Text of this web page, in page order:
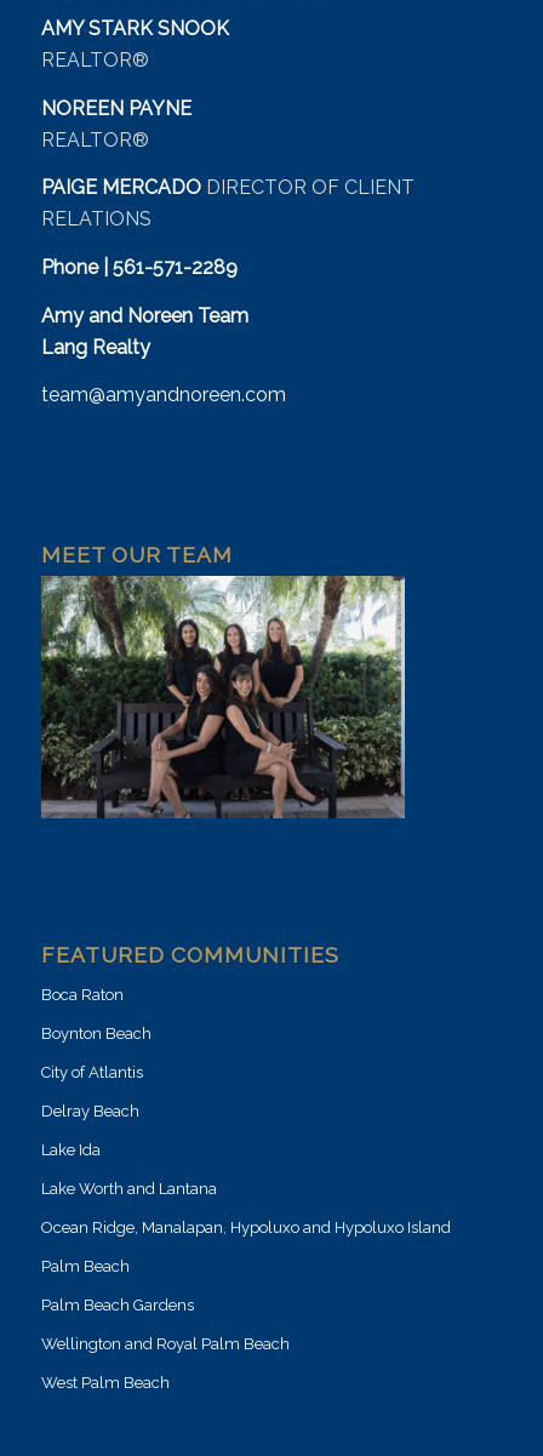
AMY STARK SNOOK
REALTOR®
NOREEN PAYNE
REALTOR®
PAIGE MERCADO DIRECTOR OF CLIENT
RELATIONS
Phone | 561-571-2289
Amy and Noreen Team
Lang Realty
team@amyandnoreen.com
MEET OUR TEAM
FEATURED COMMUNITIES
Boca Raton
Boynton Beach
City of Atlantis
Delray Beach
Lake Ida
Lake Worth and Lantana
Ocean Ridge, Manalapan, Hypoluxo and Hypoluxo Island
Palm Beach
Palm Beach Gardens
Wellington and Royal Palm Beach
West Palm Beach